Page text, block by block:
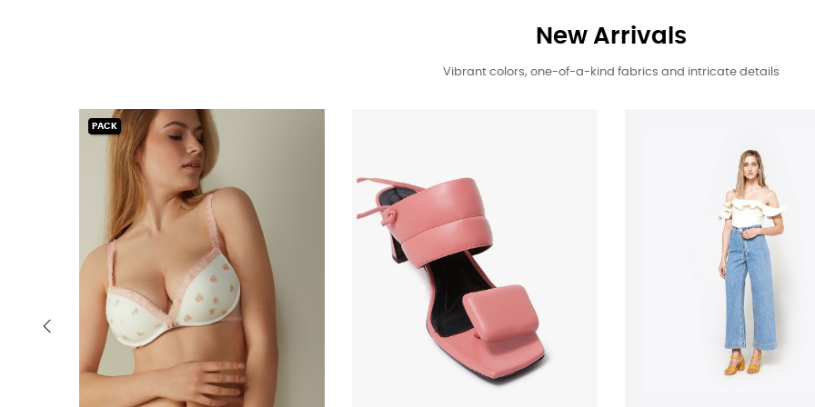
New Arrivals
Vibrant colors, one-of-a-kind fabrics and intricate details
PACK